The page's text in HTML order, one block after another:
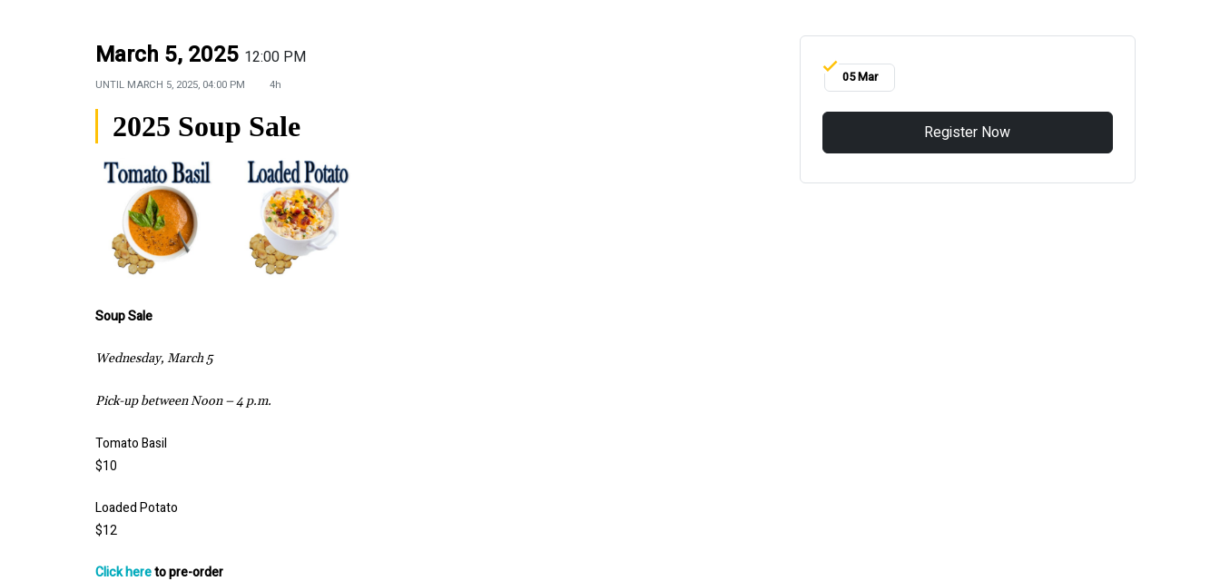
March 5, 2025 12:00 PM
UNTIL MARCH 5, 2025, 04:00 PM 4h
2025 Soup Sale
Soup Sale
Wednesday, March 5
Pick-up between Noon – 4 p.m.
Tomato Basil
$10
Loaded Potato
$12
Click hereto pre-order
05 Mar
Register Now